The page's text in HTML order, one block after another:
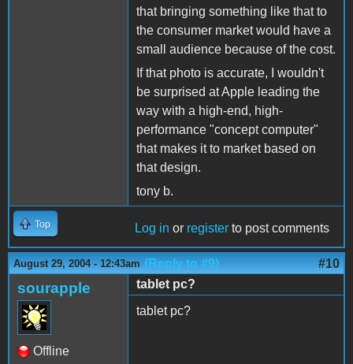
that bringing something like that to
the consumer market would have a
small audience because of the cost.
If that photo is accurate, I wouldn't
be surprised at Apple leading the
way with a high-end, high-
performance "concept computer"
that makes it to market based on
that design.
tony b.
Top Log in or register to post comments
August 29, 2004 - 12:43am (Reply to #9) #10
sourapple
Offline
tablet pc?
tablet pc?